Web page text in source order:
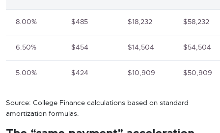
8.00% $485 $18,232 $58,232
6.50% $454 $14,504 $54,504
5.00% $424 $10,909 $50,909
Source: College Finance calculations based on standard
amortization formulas.